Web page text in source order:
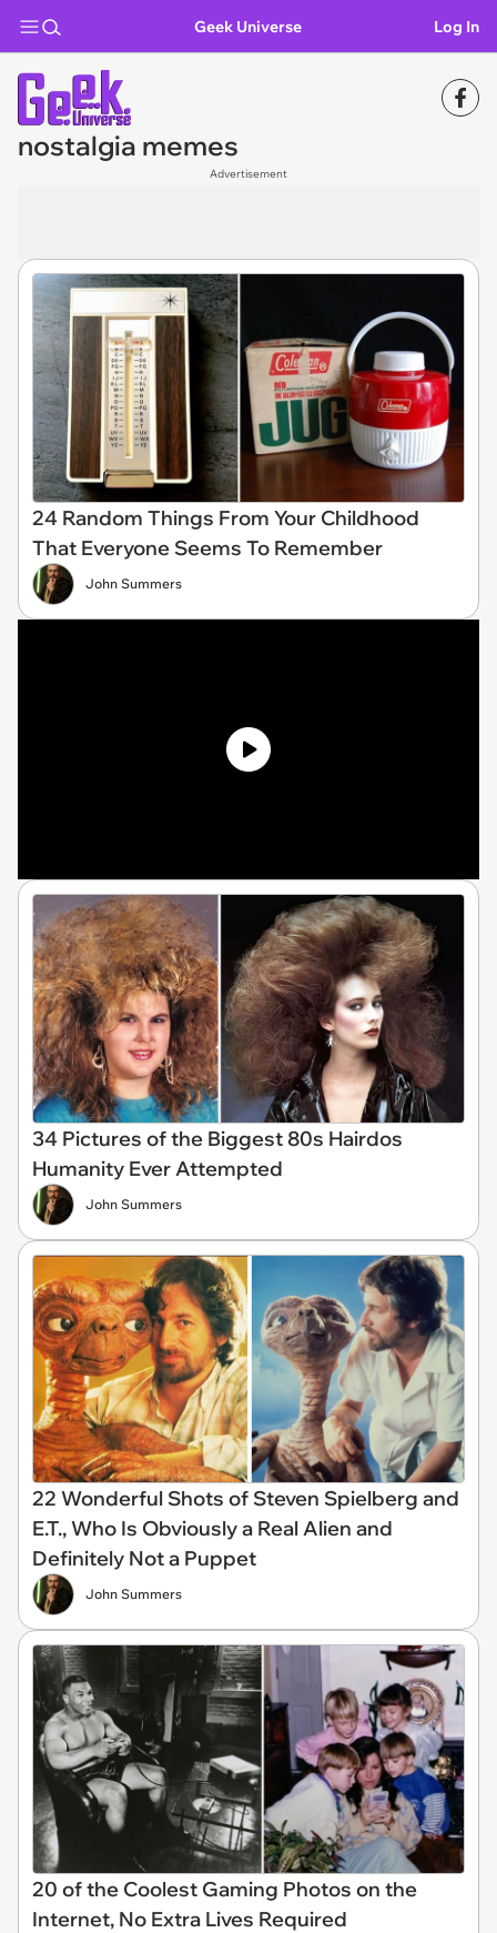
Geek Universe Log In
nostalgia memes
Advertisement
24 Random Things From Your Childhood
That Everyone Seems To Remember
John Summers
34 Pictures of the Biggest 80s Hairdos
Humanity Ever Attempted
John Summers
22 Wonderful Shots of Steven Spielberg and
E.T., Who Is Obviously a Real Alien and
Definitely Not a Puppet
John Summers
20 of the Coolest Gaming Photos on the
Internet, No Extra Lives Required